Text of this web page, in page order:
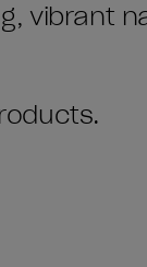
vibrant